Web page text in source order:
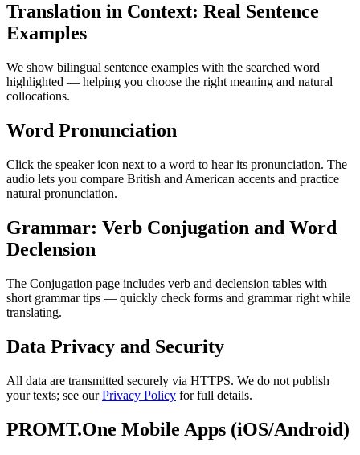
Translation in Context: Real Sentence
Examples
We show bilingual sentence examples with the searched word
highlighted — helping you choose the right meaning and natural
collocations.
Word Pronunciation
Click the speaker icon next to a word to hear its pronunciation. The
audio lets you compare British and American accents and practice
natural pronunciation.
Grammar: Verb Conjugation and Word
Declension
The Conjugation page includes verb and declension tables with
short grammar tips — quickly check forms and grammar right while
translating.
Data Privacy and Security
All data are transmitted securely via HTTPS. We do not publish
your texts; see ourPrivacy Policy for full details.
PROMT.One Mobile Apps (iOS/Android)